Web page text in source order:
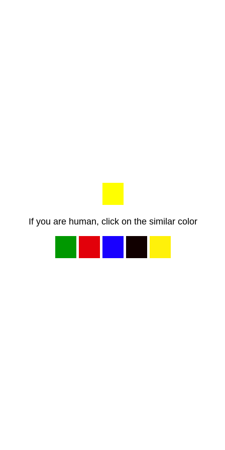
If you are human, click on the similar color